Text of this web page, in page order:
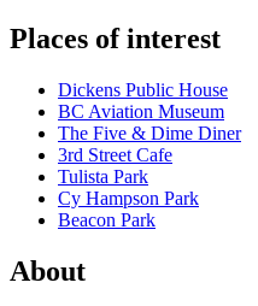
Places of interest
Dickens Public House
BC Aviation Museum
The Five & Dime Diner
3rd Street Cafe
Tulista Park
Cy Hampson Park
Beacon Park
About